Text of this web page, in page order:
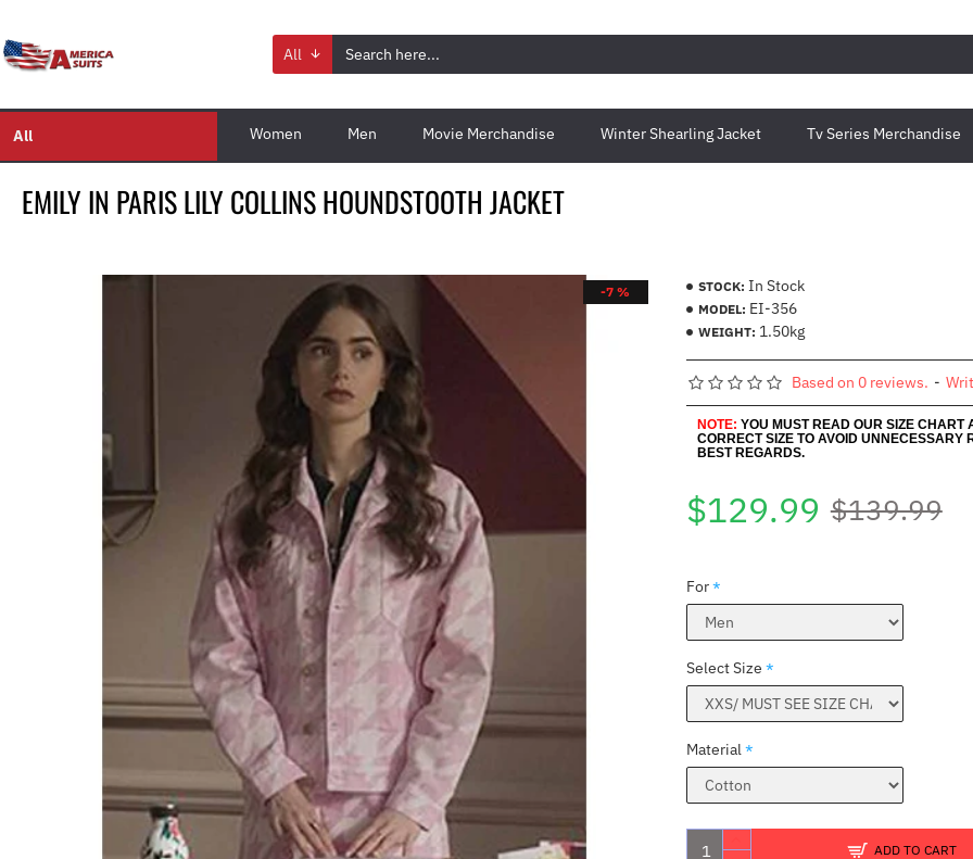
All
All Women Men Movie Merchandise Winter Shearling Jacket Tv Series Merchandise
EMILY IN PARIS LILY COLLINS HOUNDSTOOTH JACKET
-7 % STOCK: In Stock
MODEL: EI-356
WEIGHT: 1.50kg
Based on 0 reviews. -
NOTE: YOU MUST READ OUR SIZE CHART
CORRECT SIZE TO AVOID UNNECESSARY
BEST REGARDS.
$129.99 $139.99
For
Select Size
Material
ADD TO CART